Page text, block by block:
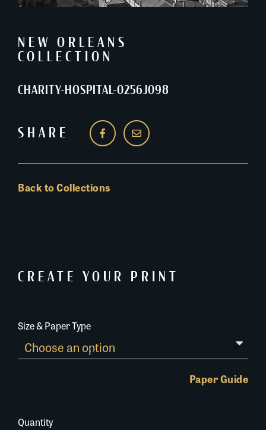
NEW ORLEANS
COLLECTION
CHARITY-HOSPITAL-0256J098
SHARE
Back to Collections
CREATE YOUR PRINT
Size & Paper Type
Paper Guide
Quantity